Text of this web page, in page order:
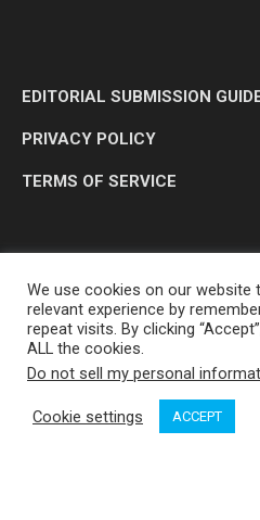
EDITORIAL SUBMISSION
PRIVACY POLICY
TERMS OF SERVICE
OP MEDIA
We use cookies on our website
relevant experience by
repeat visits. By clicking
ALL the cookies.
Do not sell my personal
Cookie settings ACCEPT